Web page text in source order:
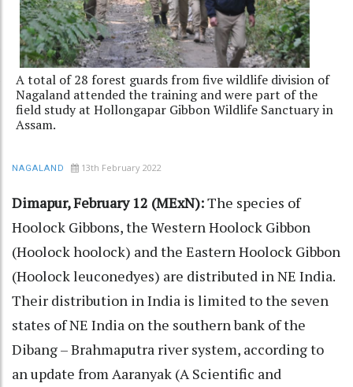
A total of 28 forest guards from five wildlife division of
Nagaland attended the training and were part of the
field study at Hollongapar Gibbon Wildlife Sanctuary in
Assam.
NAGALAND 13th February 2022
Dimapur, February 12 (MExN):The species of
Hoolock Gibbons, the Western Hoolock Gibbon
(Hoolock hoolock) and the Eastern Hoolock Gibbon
(Hoolock leuconedyes) are distributed in NE India.
Their distribution in India is limited to the seven
states of NE India on the southern bank of the
Dibang – Brahmaputra river system, according to
an update from Aaranyak (A Scientific and